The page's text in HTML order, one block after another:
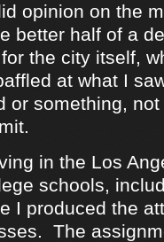
opinion on the
better half of a
the city itself,
at what I
or something,
in the Los
schools,
I produced the
The